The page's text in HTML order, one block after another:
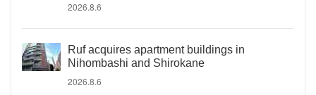
2026.8.6
Ruf acquires apartment buildings in
Nihombashi and Shirokane
2026.8.6